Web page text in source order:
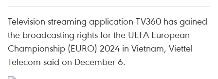
Television streaming application TV360 has gained
the broadcasting rights for the UEFA European
Championship (EURO) 2024 in Vietnam, Viettel
Telecom said on December 6.